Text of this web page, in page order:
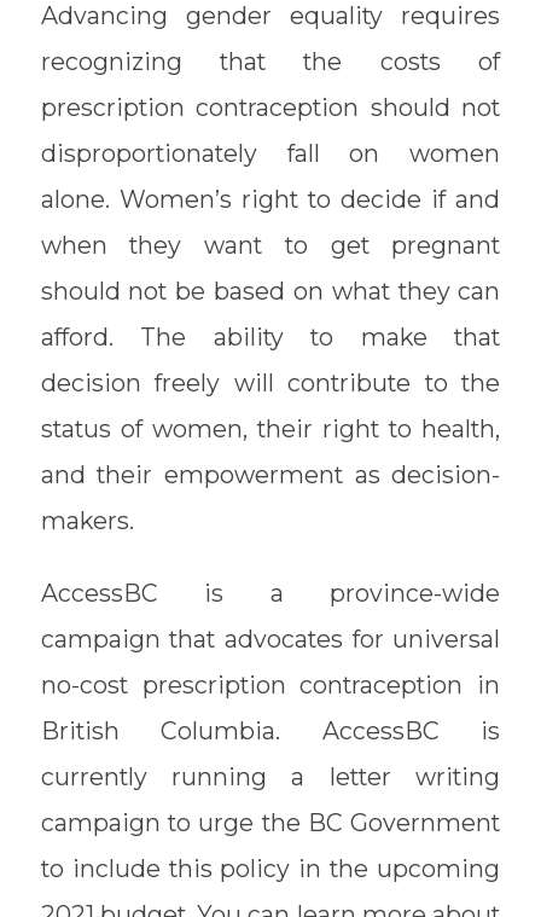
Advancing gender equality requires
recognizing that the costs of
prescription contraception should not
disproportionately fall on women
alone. Women’s right to decide if and
when they want to get pregnant
should not be based on what they can
afford. The ability to make that
decision freely will contribute to the
status of women, their right to health,
and their empowerment as decision-
makers.
AccessBC is a province-wide
campaign that advocates for universal
no-cost prescription contraception in
British Columbia. AccessBC is
currently running a letter writing
campaign to urge the BC Government
to include this policy in the upcoming